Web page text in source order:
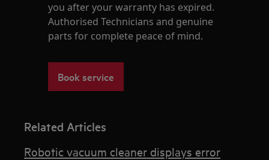
you after your warranty has expired.
Authorised Technicians and genuine
parts for complete peace of mind.
Book service
Related Articles
Robotic vacuum cleaner displays error